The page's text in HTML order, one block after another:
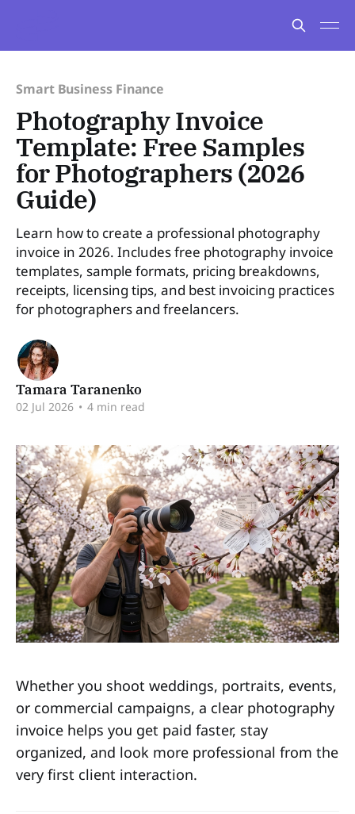
Smart Business Finance
Photography Invoice
Template: Free Samples
for Photographers (2026
Guide)
Learn how to create a professional photography
invoice in 2026. Includes free photography invoice
templates, sample formats, pricing breakdowns,
receipts, licensing tips, and best invoicing practices
for photographers and freelancers.
Tamara Taranenko
02 Jul 2026 • 4 min read
Whether you shoot weddings, portraits, events,
or commercial campaigns, a clear photography
invoice helps you get paid faster, stay
organized, and look more professional from the
very first client interaction.